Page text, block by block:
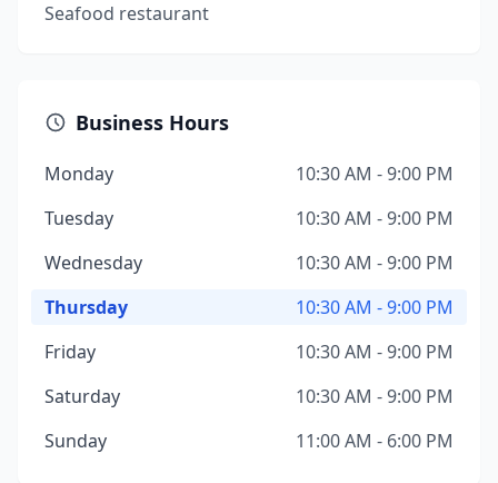
Seafood restaurant
Business Hours
Monday
10:30 AM - 9:00 PM
Tuesday
10:30 AM - 9:00 PM
Wednesday
10:30 AM - 9:00 PM
Thursday
10:30 AM - 9:00 PM
Friday
10:30 AM - 9:00 PM
Saturday
10:30 AM - 9:00 PM
Sunday
11:00 AM - 6:00 PM